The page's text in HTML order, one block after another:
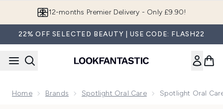
Join LF Beauty Plus+
22% OFF SELECTED BEAUTY | USE CODE: FLASH22
Home Brands Spotlight Oral Care Spotlight Oral